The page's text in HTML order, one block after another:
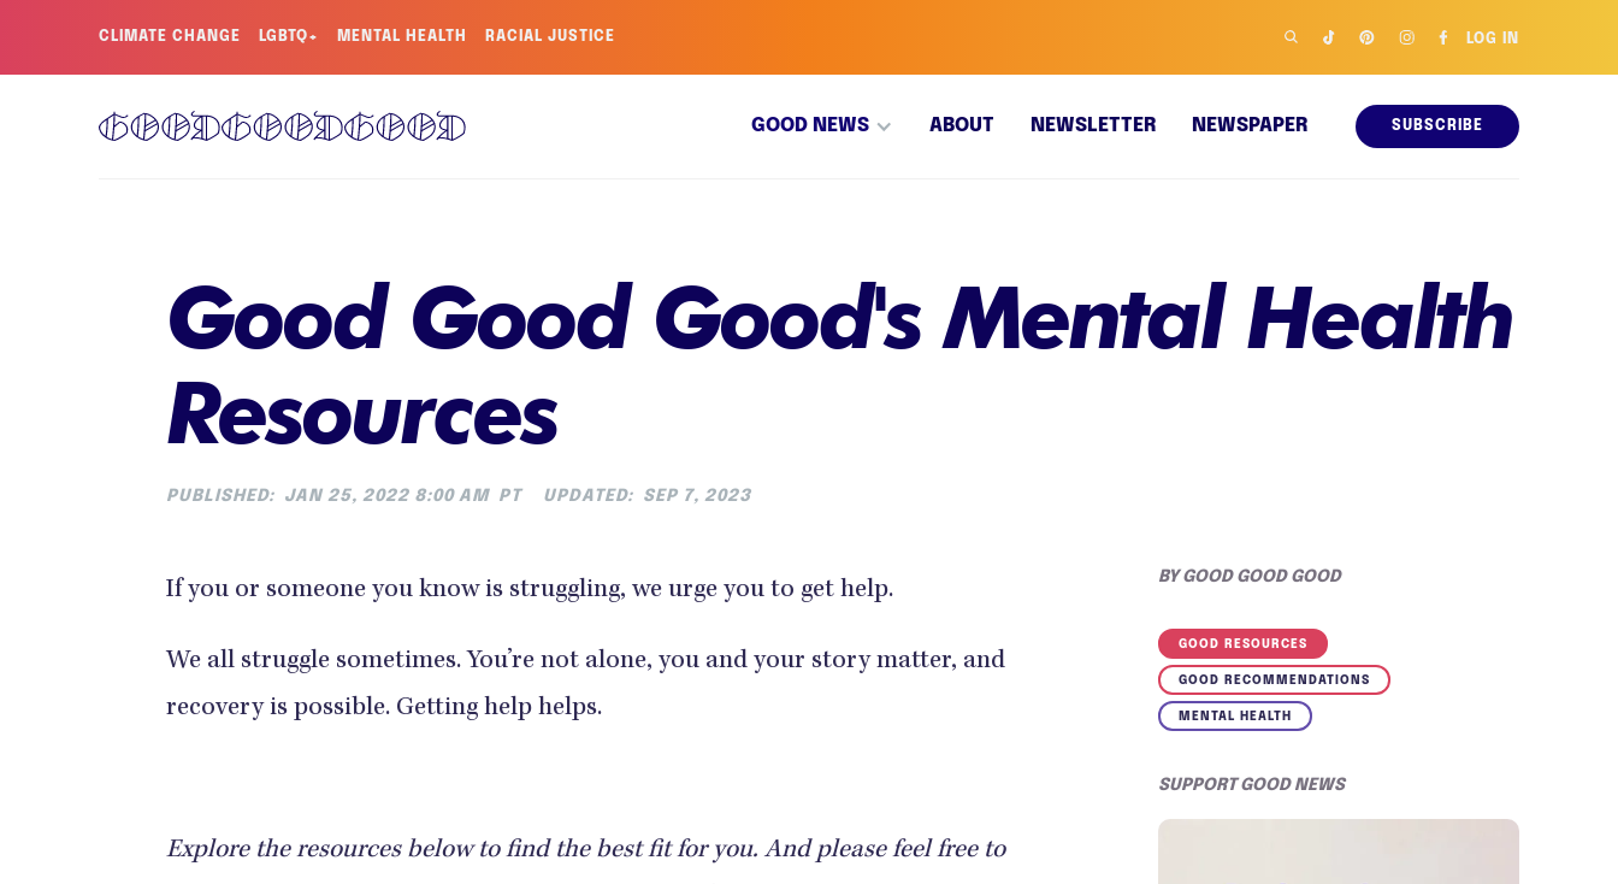
CLIMATE CHANGE LGBTQ+ MENTAL HEALTH RACIAL JUSTICE LOG IN
GOOD NEWS ABOUT NEWSLETTER NEWSPAPER SUBSCRIBE
Good Good Good's Mental Health
Resources
PUBLISHED: JAN 25, 2022 8:00 AM PT UPDATED: SEP 7, 2023
If you or someone you know is struggling, we urge you to get help.
We all struggle sometimes. You’re not alone, you and your story matter, and
recovery is possible. Getting help helps.
Explore the resources below to find the best fit for you. And please feel free to
BYGOOD GOOD GOOD
GOOD RESOURCES
GOOD RECOMMENDATIONS
MENTAL HEALTH
SUPPORT GOOD NEWS